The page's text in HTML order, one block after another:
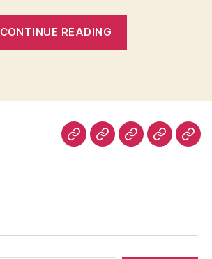
CONTINUE READING
the
from
HomeAboutRoomFacilities